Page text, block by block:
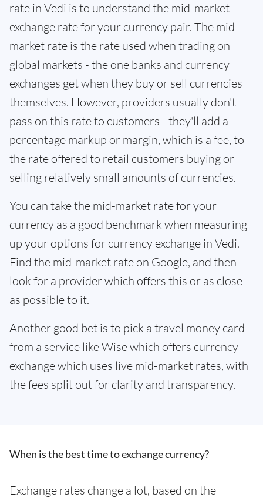
rate in Vedi is to understand the mid-market
exchange rate for your currency pair. The mid-
market rate is the rate used when trading on
global markets - the one banks and currency
exchanges get when they buy or sell currencies
themselves. However, providers usually don't
pass on this rate to customers - they'll add a
percentage markup or margin, which is a fee, to
the rate offered to retail customers buying or
selling relatively small amounts of currencies.
You can take the mid-market rate for your
currency as a good benchmark when measuring
up your options for currency exchange in Vedi.
Find the mid-market rate on Google, and then
look for a provider which offers this or as close
as possible to it.
Another good bet is to pick a travel money card
from a service like Wise which offers currency
exchange which uses live mid-market rates, with
the fees split out for clarity and transparency.
When is the best time to exchange currency?
Exchange rates change a lot, based on the